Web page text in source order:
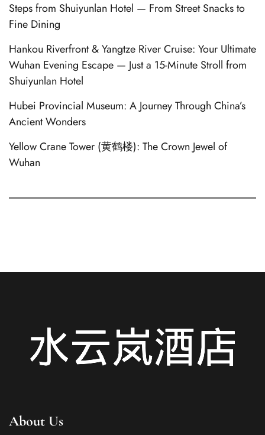
Steps from Shuiyunlan Hotel — From Street Snacks to
Fine Dining
Hankou Riverfront & Yangtze River Cruise: Your Ultimate
Wuhan Evening Escape — Just a 15-Minute Stroll from
Shuiyunlan Hotel
Hubei Provincial Museum: A Journey Through China’s
Ancient Wonders
Yellow Crane Tower (黄鹤楼): The Crown Jewel of
Wuhan
About Us